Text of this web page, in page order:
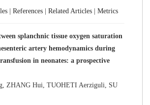
References Related Articles Metrics
splanchnic tissue oxygen saturation
artery hemodynamics during
in neonates: a prospective
ZHANG Hui, TUOHETI Aerziguli, SU